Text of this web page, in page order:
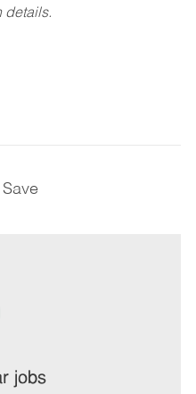
details.
Save
jobs